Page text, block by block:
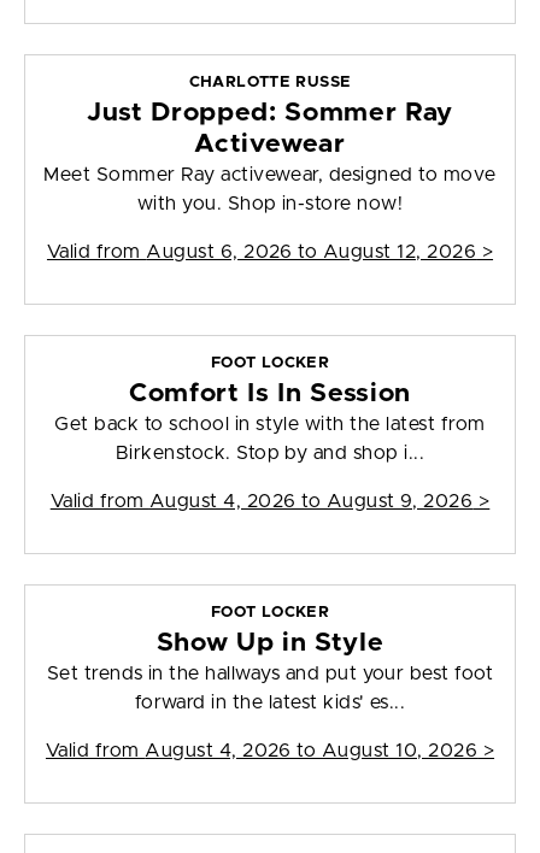
CHARLOTTE RUSSE
Just Dropped: Sommer Ray
Activewear
Meet Sommer Ray activewear, designed to move
with you. Shop in-store now!
Valid from August 6, 2026 to August 12, 2026 >
FOOT LOCKER
Comfort Is In Session
Get back to school in style with the latest from
Birkenstock. Stop by and shop i...
Valid from August 4, 2026 to August 9, 2026 >
FOOT LOCKER
Show Up in Style
Set trends in the hallways and put your best foot
forward in the latest kids' es...
Valid from August 4, 2026 to August 10, 2026 >